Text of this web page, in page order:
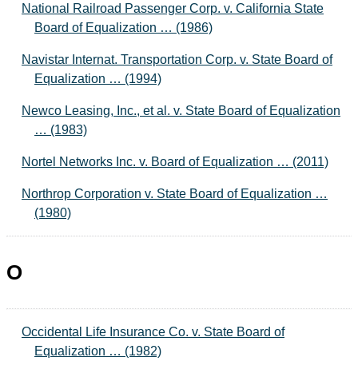
National Railroad Passenger Corp. v. California State
Board of Equalization … (1986)
Navistar Internat. Transportation Corp. v. State Board of
Equalization … (1994)
Newco Leasing, Inc., et al. v. State Board of Equalization
… (1983)
Nortel Networks Inc. v. Board of Equalization … (2011)
Northrop Corporation v. State Board of Equalization …
(1980)
O
Occidental Life Insurance Co. v. State Board of
Equalization … (1982)